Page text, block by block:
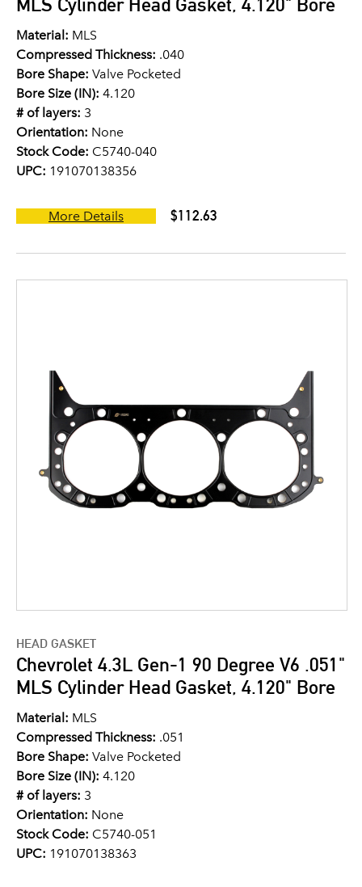
Material: MLS
Compressed Thickness: .040
Bore Shape: Valve Pocketed
Bore Size (IN): 4.120
# of layers: 3
Orientation: None
Stock Code: C5740-040
UPC: 191070138356
More Details $112.63
HEAD GASKET
Chevrolet 4.3L Gen-1 90 Degree V6 .051"
MLS Cylinder Head Gasket, 4.120" Bore
Material: MLS
Compressed Thickness: .051
Bore Shape: Valve Pocketed
Bore Size (IN): 4.120
# of layers: 3
Orientation: None
Stock Code: C5740-051
UPC: 191070138363